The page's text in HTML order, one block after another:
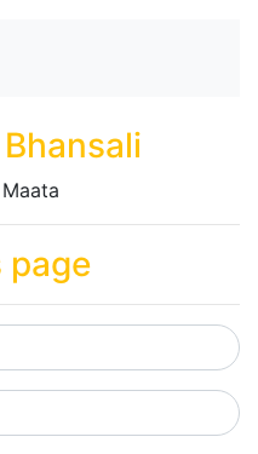
page